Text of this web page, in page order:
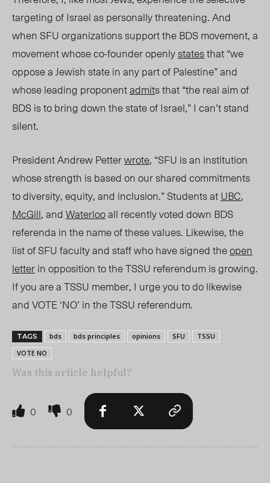
targeting of Israel as personally threatening. And
when SFU organizations support the BDS movement, a
movement whose co-founder openlystatesthat “we
oppose a Jewish state in any part of Palestine” and
whose leading proponentadmits that “the real aim of
BDS is to bring down the state of Israel,” I can’t stand
silent.
President Andrew Petterwrote, “SFU is an institution
whose strength is based on our shared commitments
to diversity, equity, and inclusion.” Students atUBC,
McGill, andWaterlooall recently voted down BDS
referenda in the name of these values. Likewise, the
list of SFU faculty and staff who have signed theopen
letterin opposition to the TSSU referendum is growing.
If you are a TSSU member, I urge you to do likewise
and VOTE ‘NO’ in the TSSU referendum.
TAGS bds bds principles opinions SFU
TSSU
VOTE NO
Was this article helpful?
0 0